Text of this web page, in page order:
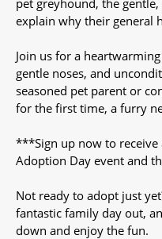
explain why their general
Join us for a
gentle noses, and
seasoned pet parent or
for the first time, a furry
***Sign up now to receive
Adoption Day event and
Not ready to adopt just
fantastic family day out,
down and enjoy the fun.